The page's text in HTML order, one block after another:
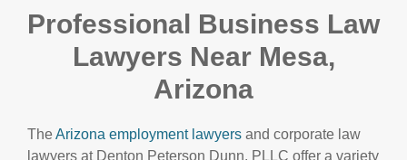
Professional Business Law
Lawyers Near Mesa,
Arizona
TheArizona employment lawyersand corporate law
lawyers at Denton Peterson Dunn, PLLC offer a variety